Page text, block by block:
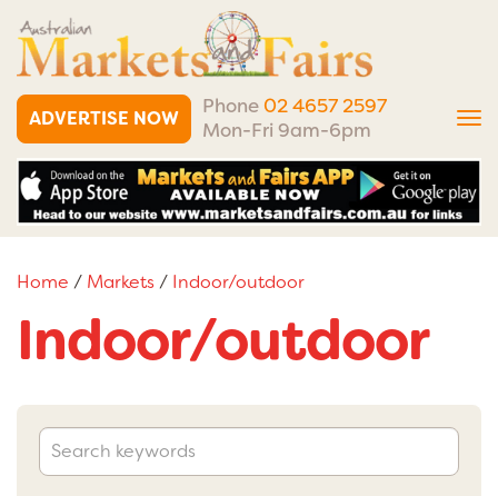
ADVERTISE NOW
Phone 02 4657 2597
Mon-Fri 9am-6pm
Home / Markets/ Indoor/outdoor
Indoor/outdoor